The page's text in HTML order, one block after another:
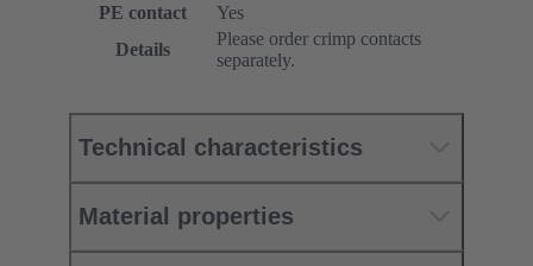
PE contact
Yes
Details
Please order crimp contacts
separately.
Technical characteristics
Material properties